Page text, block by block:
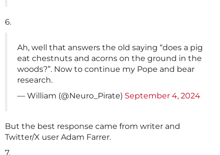
6.
Ah, well that answers the old saying “does a pig
eat chestnuts and acorns on the ground in the
woods?”. Now to continue my Pope and bear
research.
— William (@Neuro_Pirate) September 4, 2024
But the best response came from writer and
Twitter/X user Adam Farrer.
7.